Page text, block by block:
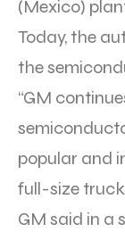
(Mexico)
Today, the
the
“GM
popular and
full-size
GM said in a